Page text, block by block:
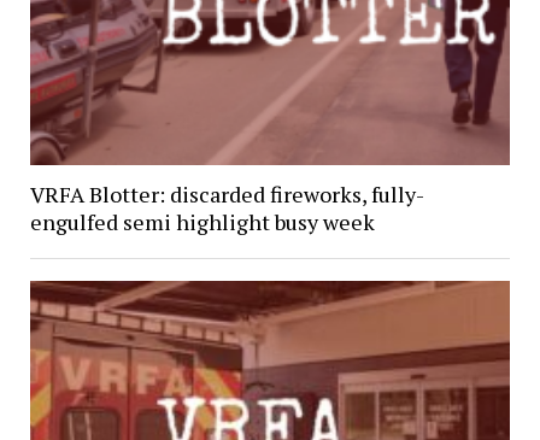
VRFA Blotter: discarded fireworks, fully-
engulfed semi highlight busy week